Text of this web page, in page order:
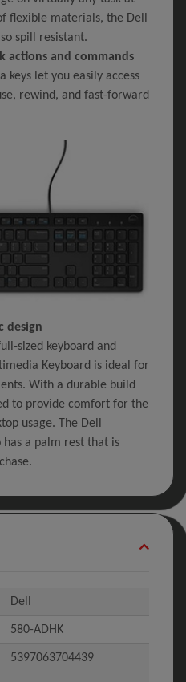
flexible materials, the Dell
spill resistant.
actions and commands
keys let you easily access
rewind, and fast-forward
design
sized keyboard and
Keyboard is ideal for
With a durable build
to provide comfort for the
usage. The Dell
a palm rest that is
Dell
580-ADHK
5397063704439